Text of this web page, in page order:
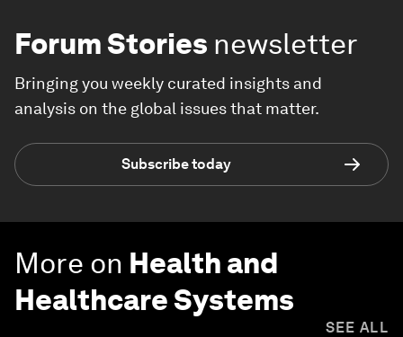
Forum Stories newsletter
Bringing you weekly curated insights and
analysis on the global issues that matter.
Subscribe today
More on Health and
Healthcare Systems
SEE ALL